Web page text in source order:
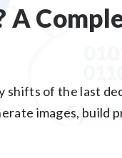
A
of the last
images, build